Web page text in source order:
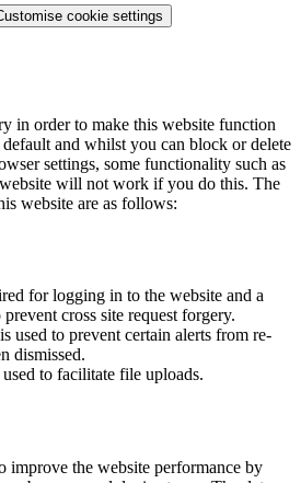
cookie settings
in order to make this website function
and whilst you can block or delete
settings, some functionality such as
will not work if you do this. The
website are as follows:
for logging in to the website and a
cross site request forgery.
used to prevent certain alerts from re-
dismissed.
to facilitate file uploads.
improve the website performance by